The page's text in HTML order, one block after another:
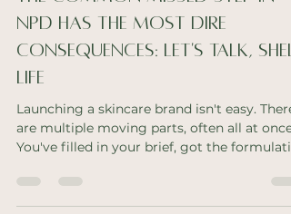
you first
NPD Has The Most Dire
Consequences: Let's Talk,
Life
Launching a skincare brand isn't easy. There
are multiple moving parts, often all at once.
You've filled in your brief, got the
become eager to begin to cut corners. But